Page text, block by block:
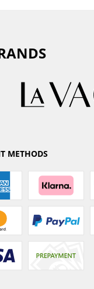
METHODS